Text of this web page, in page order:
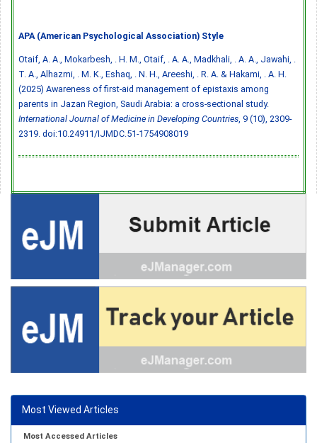
APA (American Psychological Association) Style
Otaif, A. A., Mokarbesh, . H. M., Otaif, . A. A., Madkhali, . A. A., Jawahi, .
T. A., Alhazmi, . M. K., Eshaq, . N. H., Areeshi, . R. A. & Hakami, . A. H.
(2025) Awareness of first-aid management of epistaxis among
parents in Jazan Region, Saudi Arabia: a cross-sectional study.
International Journal of Medicine in Developing Countries , 9 (10), 2309-
2319. doi:10.24911/IJMDC.51-1754908019
Most Viewed Articles
Most Accessed Articles